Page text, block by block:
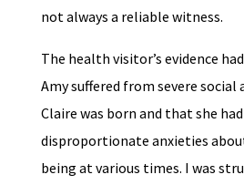
not always a reliable witness.
The health visitor’s evidence
Amy suffered from severe
Claire was born and that she
disproportionate anxieties
being at various times. I was